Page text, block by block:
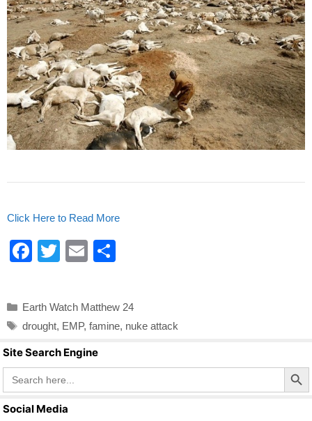
Click Here to Read More
F
e
b
o
o
k
T
er
E
e
Categories
Earth Watch Matthew 24
Tags
drought, EMP, famine, nuke attack
Site Search Engine
Search
for:
Search Button
Social Media